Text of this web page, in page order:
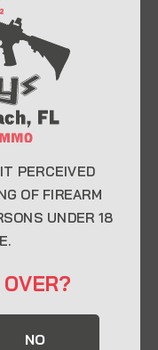
offering top-
accessories for
or a seasoned
here to help you
PERCEIVED
OF FIREARM
UNDER 18
NO